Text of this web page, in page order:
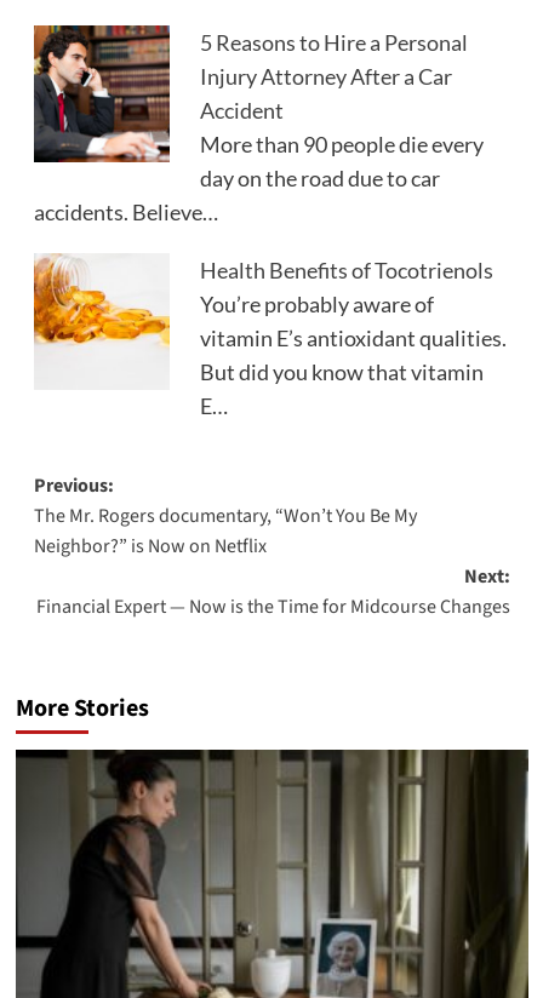
5 Reasons to Hire a Personal
Injury Attorney After a Car
Accident
More than 90 people die every
day on the road due to car
accidents. Believe…
Health Benefits of Tocotrienols
You’re probably aware of
vitamin E’s antioxidant qualities.
But did you know that vitamin
E…
Post
navigation
Previous:
The Mr. Rogers documentary, “Won’t You Be My
Neighbor?” is Now on Netflix
Next:
Financial Expert — Now is the Time for Midcourse Changes
More Stories